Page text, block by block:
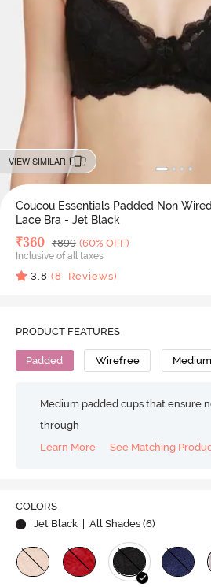
VIEW SIMILAR
Coucou Essentials Padded Non
Lace Bra - Jet Black
Deal Price
₹360 MRP
₹899 (60% OFF)
Inclusive of all taxes
3.8 (8 Reviews)
PRODUCT FEATURES
Padded Wirefree
Medium padded cups that ensure
through
Learn More
See Matching
COLORS
Jet Black
| All Shades (6)